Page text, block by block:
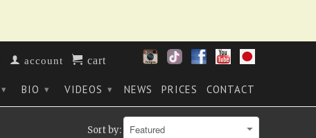
account cart
▾ BIO ▾ VIDEOS ▾ NEWS PRICES CONTACT
Sort by: